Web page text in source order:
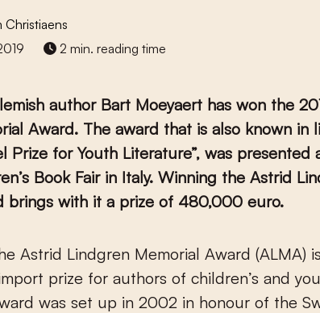
Christiaens
2 min. reading time
author Bart Moeyaert has won the
Award. The award that is also known in
Prize for Youth Literature”, was presented
Book Fair in Italy. Winning the Astrid
brings with it a prize of 480,000 euro.
prize for authors of children’s and
was set up in 2002 in honour of the